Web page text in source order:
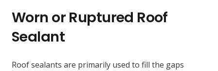
Worn or Ruptured Roof
Sealant
Roof sealants are primarily used to fill the gaps